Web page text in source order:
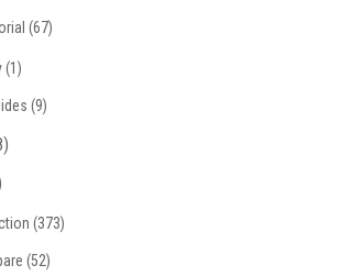
(67)
(1)
(9)
(373)
(52)